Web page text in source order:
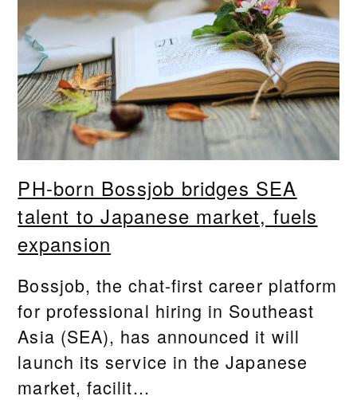
PH-born Bossjob bridges SEA
talent to Japanese market, fuels
expansion
Bossjob, the chat-first career platform
for professional hiring in Southeast
Asia (SEA), has announced it will
launch its service in the Japanese
market, facilit...